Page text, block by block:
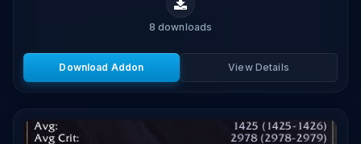
8 downloads
Download Addon View Details